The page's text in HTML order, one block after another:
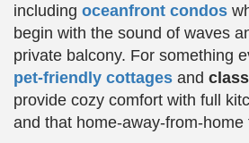
including oceanfront condos
begin with the sound of waves
private balcony. For something
pet-friendly cottages and
provide cozy comfort with full
and that home-away-from-home